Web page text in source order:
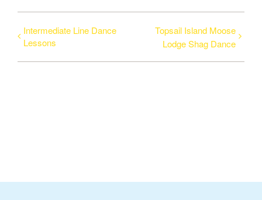
Intermediate Line Dance
Lessons
Topsail Island Moose
Lodge Shag Dance